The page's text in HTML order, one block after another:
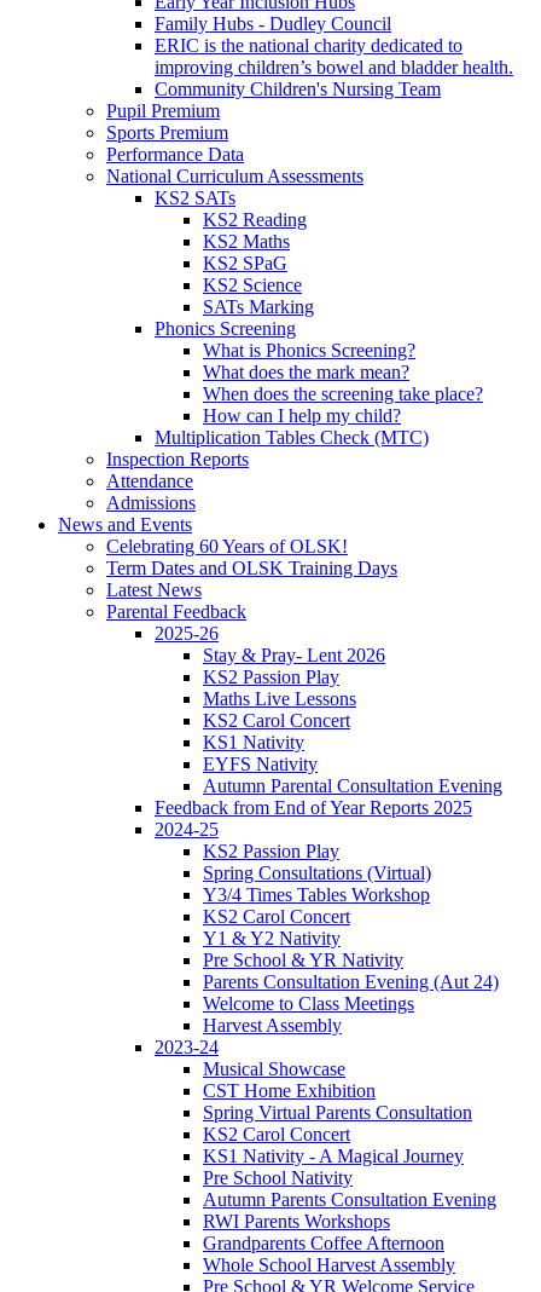
Family Hubs - Dudley Council
ERIC is the national charity dedicated to
improving children’s bowel and bladder health.
Community Children's Nursing Team
Pupil Premium
Sports Premium
Performance Data
National Curriculum Assessments
KS2 SATs
KS2 Reading
KS2 Maths
KS2 SPaG
KS2 Science
SATs Marking
Phonics Screening
What is Phonics Screening?
What does the mark mean?
When does the screening take place?
How can I help my child?
Multiplication Tables Check (MTC)
Inspection Reports
Attendance
Admissions
News and Events
Celebrating 60 Years of OLSK!
Term Dates and OLSK Training Days
Latest News
Parental Feedback
2025-26
Stay & Pray- Lent 2026
KS2 Passion Play
Maths Live Lessons
KS2 Carol Concert
KS1 Nativity
EYFS Nativity
Autumn Parental Consultation Evening
Feedback from End of Year Reports 2025
2024-25
KS2 Passion Play
Spring Consultations (Virtual)
Y3/4 Times Tables Workshop
KS2 Carol Concert
Y1 & Y2 Nativity
Pre School & YR Nativity
Parents Consultation Evening (Aut 24)
Welcome to Class Meetings
Harvest Assembly
2023-24
Musical Showcase
CST Home Exhibition
Spring Virtual Parents Consultation
KS2 Carol Concert
KS1 Nativity - A Magical Journey
Pre School Nativity
Autumn Parents Consultation Evening
RWI Parents Workshops
Grandparents Coffee Afternoon
Whole School Harvest Assembly
Pre School & YR Welcome Service